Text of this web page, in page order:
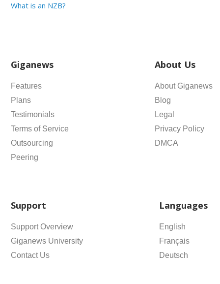
What is an NZB?
Giganews
Features
Plans
Testimonials
Terms of Service
Outsourcing
Peering
About Us
About Giganews
Blog
Legal
Privacy Policy
DMCA
Support
Support Overview
Giganews University
Contact Us
Languages
English
Français
Deutsch